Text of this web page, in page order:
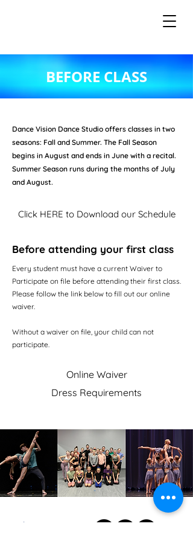
BEFORE CLASS
Dance Vision Dance Studio offers classes in two
seasons: Fall and Summer. The Fall Season
begins in August and ends in June with a recital.
Summer Season runs during the months of July
and August.
Click HERE to Download our Schedule
Before attending your first class
Every student must have a current Waiver to
Participate on file before attending their first class.
Please follow the link below to fill out our online
waiver.
Without a waiver on file, your child can not
participate.
Online Waiver
Dress Requirements